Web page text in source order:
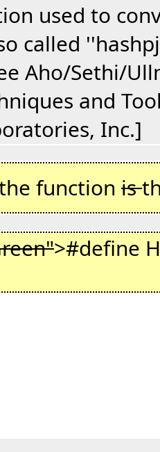
used to
called
Aho/Sethi/
and
Inc.]
function is
>#define